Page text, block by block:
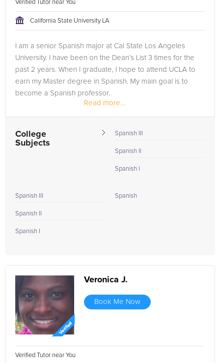
Verified Tutor near You
California State University LA
I am a senior Spanish major at Cal State Los Angeles
University. I have been on the Dean’s List 3 times for the
past 2 years. When I graduate, I hope to attend UCLA to
earn my Master degree in Spanish. My main goal is to
become a Spanish professor.
Working towards my career, I have had the...
Read more...
College
Subjects
Spanish III
Spanish II
Spanish I
Spanish III
Spanish II
Spanish I
Spanish
Veronica J.
Book Me Now
Verified Tutor near You